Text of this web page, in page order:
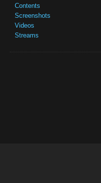
Contents
Screenshots
Videos
Streams